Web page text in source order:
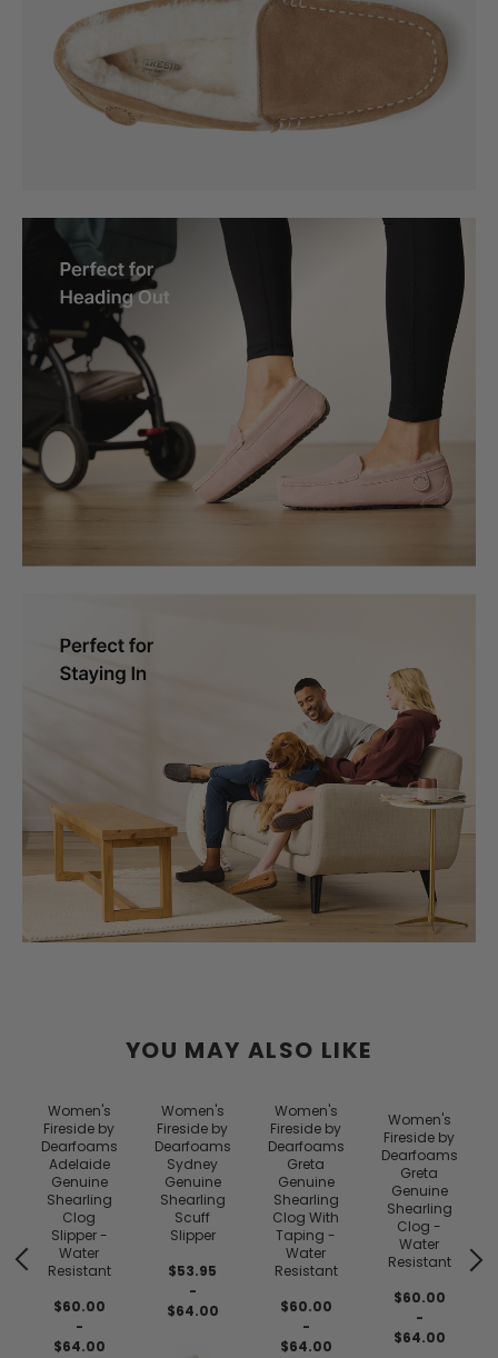
YOU MAY ALSO LIKE
Women's
Fireside by
Dearfoams
Adelaide
Genuine
Shearling
Clog
Slipper -
Water
Resistant
$60.00
-
$64.00
Women's
Fireside by
Dearfoams
Sydney
Genuine
Shearling
Scuff
Slipper
$53.95
-
$64.00
Women's
Fireside by
Dearfoams
Greta
Genuine
Shearling
Clog With
Taping -
Water
Resistant
$60.00
-
$64.00
Women's
Fireside by
Dearfoams
Greta
Genuine
Shearling
Clog -
Water
Resistant
$60.00
-
$64.00